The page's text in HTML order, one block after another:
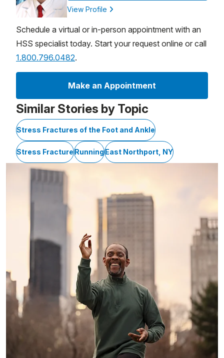
View Profile
Schedule a virtual or in-person appointment with an
HSS specialist today. Start your request online or call
1.800.796.0482.
Make an Appointment
Similar Stories by Topic
Stress Fractures of the Foot and Ankle
Stress FractureRunningEast Northport, NY